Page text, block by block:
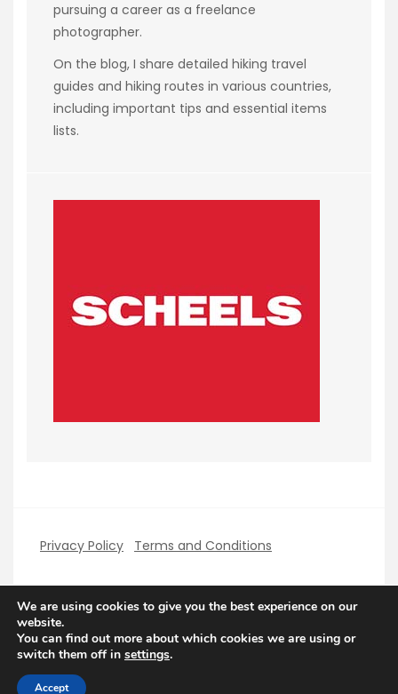
pursuing a career as a freelance
photographer.
On the blog, I share detailed hiking travel
guides and hiking routes in various countries,
including important tips and essential items
lists.
Privacy Policy Terms and Conditions
Copyright PerfectHolidays 2026| Theme by
ThemeinProgress | Proudly powered by WordPress
We are using cookies to give you the best experience on our
website.
You can find out more about which cookies we are using or
switch them off in settings.
Accept